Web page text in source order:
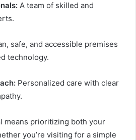
A team of skilled and
safe, and accessible premises
technology.
Personalized care with clear
means prioritizing both your
you’re visiting for a simple